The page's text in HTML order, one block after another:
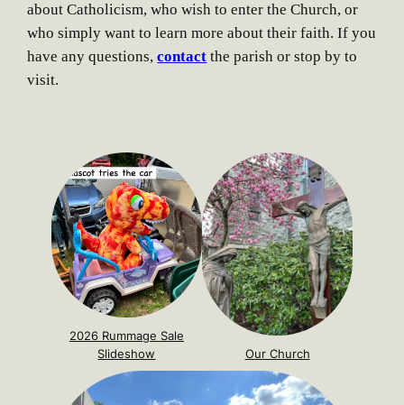
about Catholicism, who wish to enter the Church, or
who simply want to learn more about their faith. If you
have any questions,contact the parish or stop by to
visit.
2026 Rummage Sale
Slideshow
Our Church